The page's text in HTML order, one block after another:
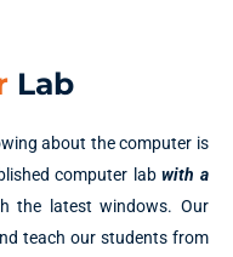
Lab
about the computer is
computer lab with a
the latest windows. Our
teach our students from